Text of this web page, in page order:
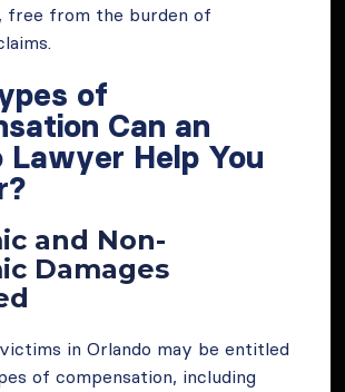
free from the burden of
of
Can an
Lawyer Help You
and Non-
Damages
in Orlando may be entitled
of compensation, including